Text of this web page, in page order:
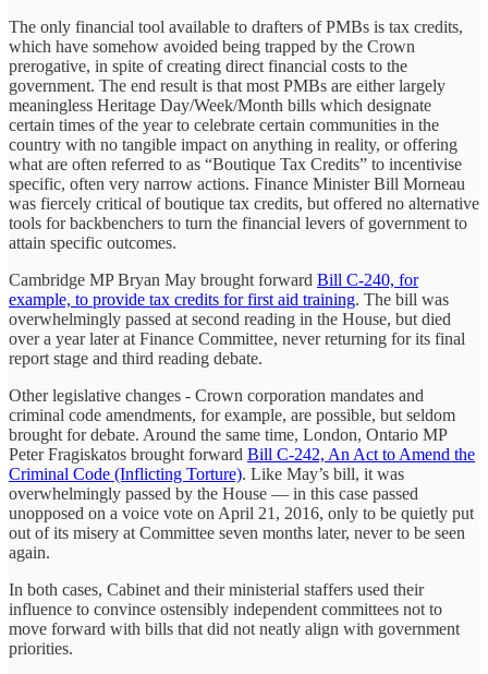
The only financial tool available to drafters of PMBs is tax credits,
which have somehow avoided being trapped by the Crown
prerogative, in spite of creating direct financial costs to the
government. The end result is that most PMBs are either largely
meaningless Heritage Day/Week/Month bills which designate
certain times of the year to celebrate certain communities in the
country with no tangible impact on anything in reality, or offering
what are often referred to as “Boutique Tax Credits” to incentivise
specific, often very narrow actions. Finance Minister Bill Morneau
was fiercely critical of boutique tax credits, but offered no alternative
tools for backbenchers to turn the financial levers of government to
attain specific outcomes.
Cambridge MP Bryan May brought forward Bill C-240, for
example, to provide tax credits for first aid training. The bill was
overwhelmingly passed at second reading in the House, but died
over a year later at Finance Committee, never returning for its final
report stage and third reading debate.
Other legislative changes - Crown corporation mandates and
criminal code amendments, for example, are possible, but seldom
brought for debate. Around the same time, London, Ontario MP
Peter Fragiskatos brought forward Bill C-242, An Act to Amend the
Criminal Code (Inflicting Torture). Like May’s bill, it was
overwhelmingly passed by the House — in this case passed
unopposed on a voice vote on April 21, 2016, only to be quietly put
out of its misery at Committee seven months later, never to be seen
again.
In both cases, Cabinet and their ministerial staffers used their
influence to convince ostensibly independent committees not to
move forward with bills that did not neatly align with government
priorities.